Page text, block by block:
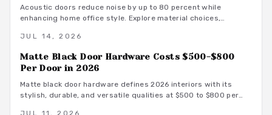
Acoustic doors reduce noise by up to 80 percent while
enhancing home office style. Explore material choices,
a quiet and productive environment.
JUL 14, 2026
Matte Black Door Hardware Costs $500-$800
Per Door in 2026
Matte black door hardware defines 2026 interiors with its
stylish, durable, and versatile qualities at $500 to $800 per
JUL 11, 2026